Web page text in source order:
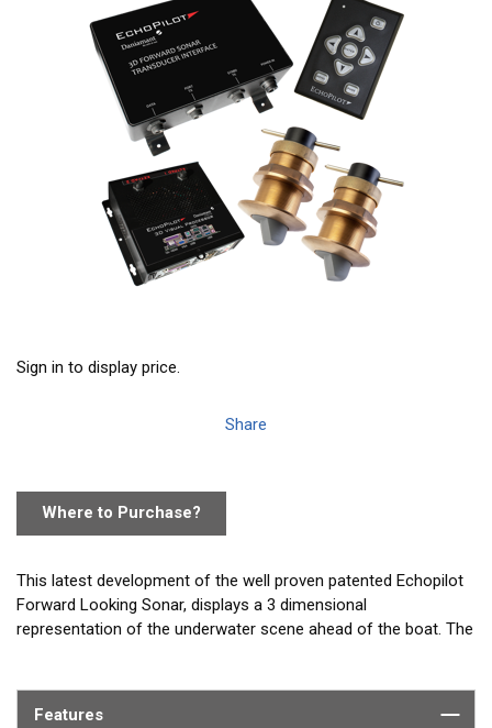
Sign in to display price.
Share
Where to Purchase?
This latest development of the well proven patented Echopilot
Forward Looking Sonar, displays a 3 dimensional
representation of the underwater scene ahead of the boat. The
Features